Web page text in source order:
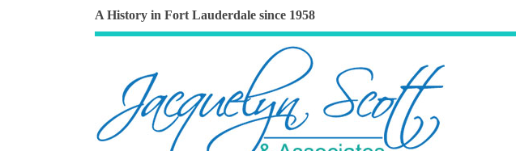
A History in Fort Lauderdale since 1958